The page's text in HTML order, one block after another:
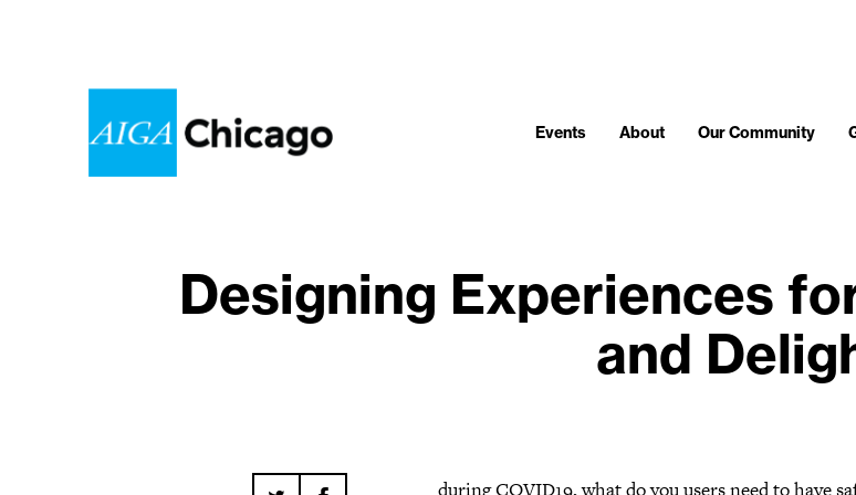
Events About Our Community
Designing Experiences
and
during COVID19, what do you users need to have